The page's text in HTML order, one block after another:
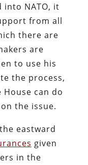
NATO, it
from all
there are
are
to use his
the process,
can do
the issue.
eastward
given
in the